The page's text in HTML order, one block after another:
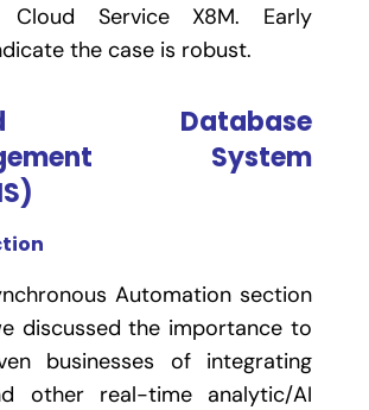
Cloud Service X8M. Early
the case is robust.
Database
System
Automation section
discussed the importance to
businesses of integrating
other real-time analytic/AI